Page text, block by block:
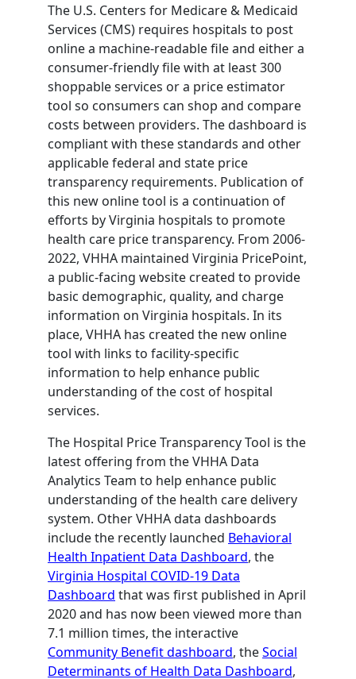
The U.S. Centers for Medicare & Medicaid
Services (CMS) requires hospitals to post
online a machine-readable file and either a
consumer-friendly file with at least 300
shoppable services or a price estimator
tool so consumers can shop and compare
costs between providers. The dashboard is
compliant with these standards and other
applicable federal and state price
transparency requirements. Publication of
this new online tool is a continuation of
efforts by Virginia hospitals to promote
health care price transparency. From 2006-
2022, VHHA maintained Virginia PricePoint,
a public-facing website created to provide
basic demographic, quality, and charge
information on Virginia hospitals. In its
place, VHHA has created the new online
tool with links to facility-specific
information to help enhance public
understanding of the cost of hospital
services.
The Hospital Price Transparency Tool is the
latest offering from the VHHA Data
Analytics Team to help enhance public
understanding of the health care delivery
system. Other VHHA data dashboards
include the recently launched Behavioral
Health Inpatient Data Dashboard, the
Virginia Hospital COVID-19 Data
Dashboard that was first published in April
2020 and has now been viewed more than
7.1 million times, the interactive
Community Benefit dashboard, theSocial
Determinants of Health Data Dashboard,